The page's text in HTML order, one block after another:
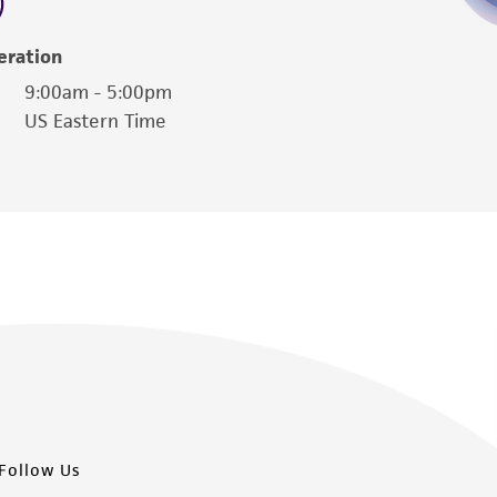
of any kind in connection with or
effort is made to ensure
liable for damages arising from the
9:00am - 5:00pm
US Eastern Time
Follow Us